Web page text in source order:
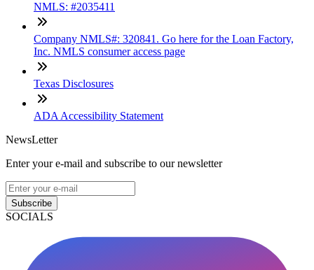
NMLS: #2035411
Company NMLS#: 320841. Go here for the Loan Factory,
Inc. NMLS consumer access page
Texas Disclosures
ADA Accessibility Statement
NewsLetter
Enter your e-mail and subscribe to our newsletter
Subscribe
SOCIALS